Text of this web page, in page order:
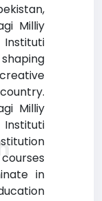
Milliy
Milliy
in